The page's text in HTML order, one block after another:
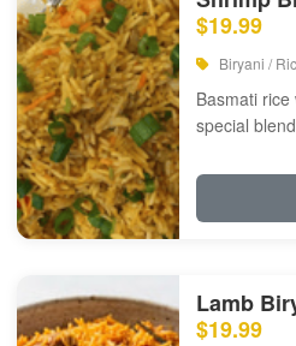
$19.99
Biryani /
Basmati
special
Lamb
$19.99